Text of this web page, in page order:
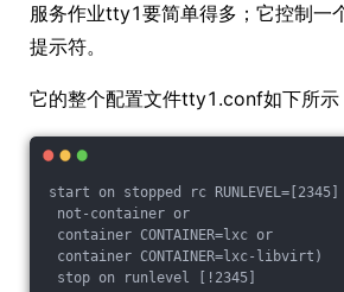
服务作业tty1要简单得多；它控制一
提示符。
它的整个配置文件tty1.conf如下所示
start on stopped rc RUNLEVEL=[2345]
not-container or
container CONTAINER=lxc or
container CONTAINER=lxc-libvirt)
stop on runlevel [!2345]